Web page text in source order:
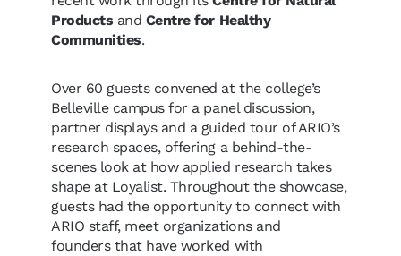
Products and Centre for Healthy
Communities.
Over 60 guests convened at the college’s
Belleville campus for a panel discussion,
partner displays and a guided tour of ARIO’s
research spaces, offering a behind-the-
scenes look at how applied research takes
shape at Loyalist. Throughout the showcase,
guests had the opportunity to connect with
ARIO staff, meet organizations and
founders that have worked with